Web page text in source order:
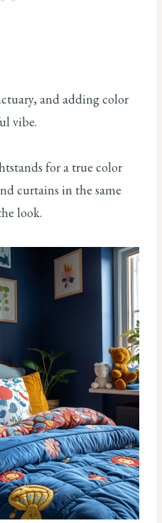
and adding color
vibe.
for a true color
curtains in the same
look.